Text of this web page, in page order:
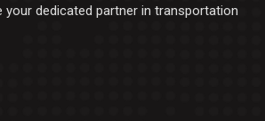
your dedicated partner in transportation